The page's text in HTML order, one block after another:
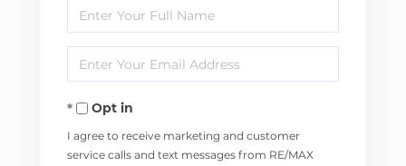
Enter
Full
Name
Enter
Your
EmailOpt in
I agree to receive marketing and customer
service calls and text messages from RE/MAX